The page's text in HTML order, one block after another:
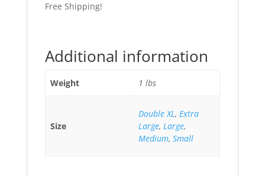
Free Shipping!
Additional information
Weight 1 lbs
Size
Double XL, Extra
Large, Large,
Medium, Small